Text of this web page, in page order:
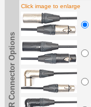
XLR Connector Options
Click image to enlarge